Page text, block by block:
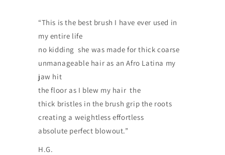
“This is the best brush I have ever used in
my entire life
no kidding she was made for thick coarse
unmanageable hair as an Afro Latina my
jaw hit
the floor as I blew my hair the
thick bristles in the brush grip the roots
creating a weightless effortless
absolute perfect blowout.”
H.G.